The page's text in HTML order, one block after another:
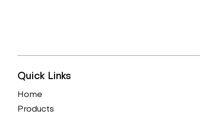
Quick Links
Home
Products